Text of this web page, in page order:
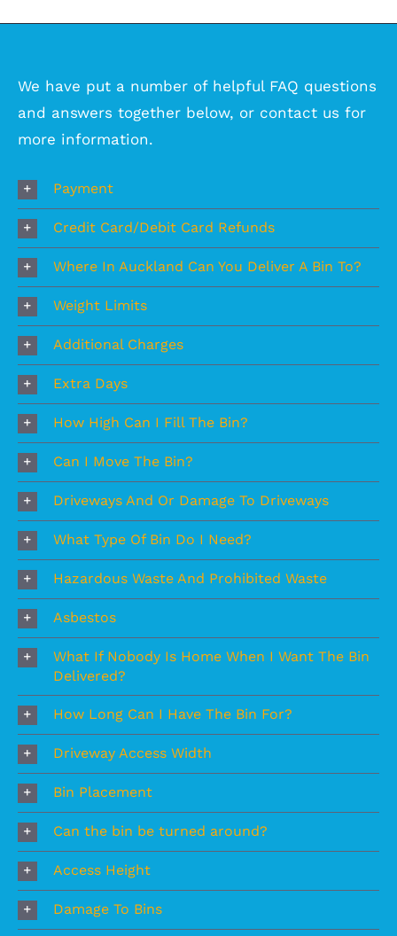
We have put a number of helpful FAQ questions
and answers together below, or contact us for
more information.
Payment
Credit Card/Debit Card Refunds
Where In Auckland Can You Deliver A Bin To?
Weight Limits
Additional Charges
Extra Days
How High Can I Fill The Bin?
Can I Move The Bin?
Driveways And Or Damage To Driveways
What Type Of Bin Do I Need?
Hazardous Waste And Prohibited Waste
Asbestos
What If Nobody Is Home When I Want The Bin
Delivered?
How Long Can I Have The Bin For?
Driveway Access Width
Bin Placement
Can the bin be turned around?
Access Height
Damage To Bins